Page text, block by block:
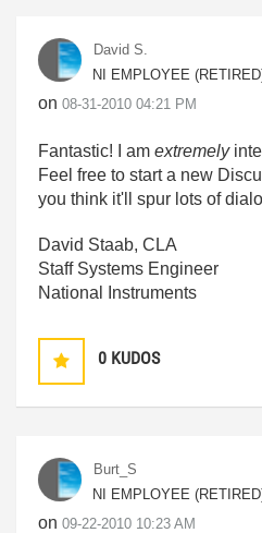
David S.
NI EMPLOYEE
on ‎08-31-2010 04:21 PM
Fantastic! I am extremely
Feel free to start a new
you think it'll spur lots of
David Staab, CLA
Staff Systems Engineer
National Instruments
0 KUDOS
Burt_S
NI EMPLOYEE
on ‎09-22-2010 10:23 AM